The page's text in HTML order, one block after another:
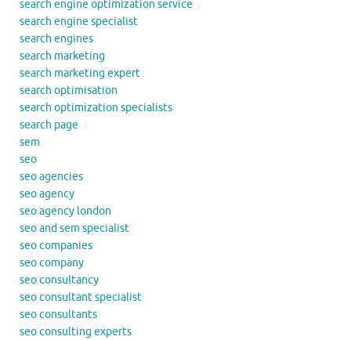
search engine optimization service
search engine specialist
search engines
search marketing
search marketing expert
search optimisation
search optimization specialists
search page
sem
seo
seo agencies
seo agency
seo agency london
seo and sem specialist
seo companies
seo company
seo consultancy
seo consultant specialist
seo consultants
seo consulting experts